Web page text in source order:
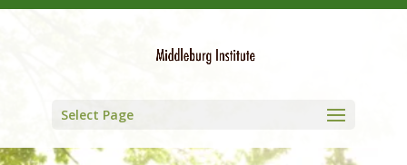
Select Page